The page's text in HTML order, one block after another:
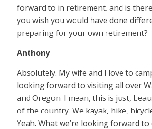
forward to in retirement, and is
you wish you would have done
preparing for your own retirement?
Anthony
Absolutely. My wife and I love to
looking forward to visiting all over
and Oregon. I mean, this is just,
of the country. We kayak, hike,
Yeah. What we’re looking forward